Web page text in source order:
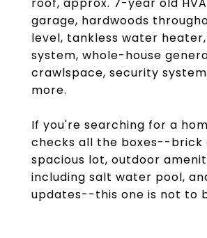
garage, hardwoods
level, tankless water
system, whole-house
crawlspace, security
more.
If you're searching for a
checks all the boxes--brick
spacious lot, outdoor
including salt water pool,
updates--this one is not to